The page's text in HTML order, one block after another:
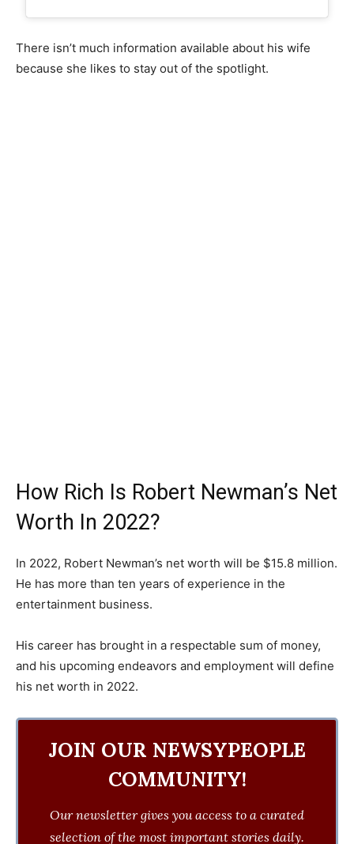
There isn’t much information available about his wife
because she likes to stay out of the spotlight.
How Rich Is Robert Newman’s Net
Worth In 2022?
In 2022, Robert Newman’s net worth will be $15.8 million.
He has more than ten years of experience in the
entertainment business.
His career has brought in a respectable sum of money,
and his upcoming endeavors and employment will define
his net worth in 2022.
JOIN OUR NEWSYPEOPLE
COMMUNITY!
Our newsletter gives you access to a curated
selection of the most important stories daily.